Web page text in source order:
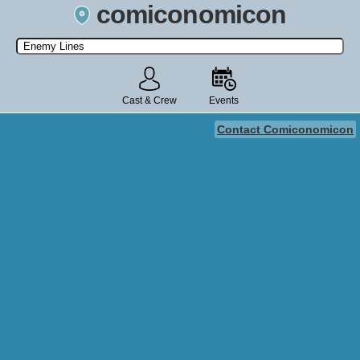
comiconomicon
Search by Comic Convention, actor, film, TV show, video game,
state, or story universe.
Cast & Crew Events
Contact Comiconomicon